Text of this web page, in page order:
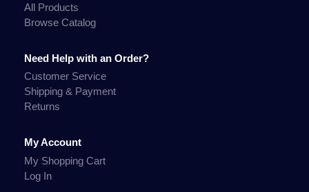
All Products
Browse Catalog
Need Help with an Order?
Customer Service
Shipping & Payment
Returns
My Account
My Shopping Cart
Log In